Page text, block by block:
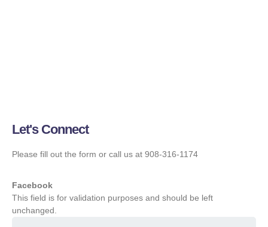
Let's Connect
Please fill out the form or call us at 908-316-1174
Facebook
This field is for validation purposes and should be left
unchanged.